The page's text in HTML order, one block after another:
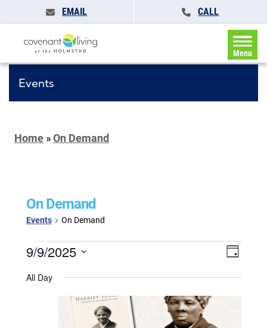
EMAIL CALL
Menu
Events
Home »On Demand
On Demand
Events On Demand
Events
for
September
Events
Search
and
Event
Day
9/9/2025
date.
All Day